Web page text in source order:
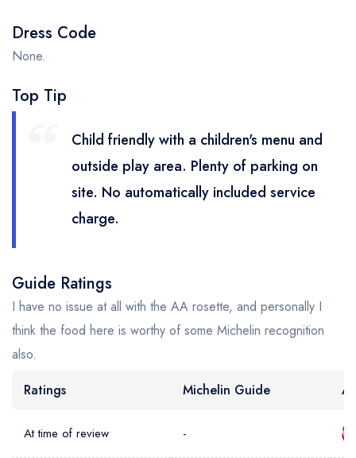
Dress Code
None.
Top Tip
Child friendly with a children's menu and
outside play area. Plenty of parking on
site. No automatically included service
charge.
Guide Ratings
I have no issue at all with the AA rosette, and personally I
think the food here is worthy of some Michelin recognition
also.
Ratings
Michelin Guide
At time of review -